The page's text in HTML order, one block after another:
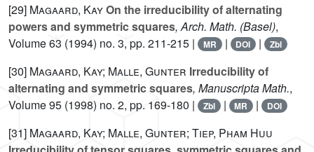
[29] Magaard, KayOn the irreducibility of alternating
powers and symmetric squares, Arch. Math. (Basel),
Volume 63 (1994) no. 3, pp. 211-215 | MR | DOI | Zbl
[30] Magaard, Kay; Malle, Gunter Irreducibility of
alternating and symmetric squares, Manuscripta Math.,
Volume 95 (1998) no. 2, pp. 169-180 | Zbl | MR | DOI
[31] Magaard, Kay; Malle, Gunter; Tiep, Pham Huu